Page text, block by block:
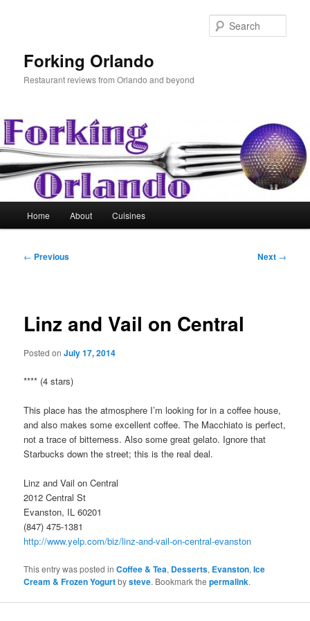
Forking Orlando
Restaurant reviews from Orlando and beyond
Home About Cuisines
Post
← Previous Next →
Linz and Vail on Central
Posted onJuly 17, 2014
**** (4 stars)
This place has the atmosphere I’m looking for in a coffee house,
and also makes some excellent coffee. The Macchiato is perfect,
not a trace of bitterness. Also some great gelato. Ignore that
Starbucks down the street; this is the real deal.
Linz and Vail on Central
2012 Central St
Evanston, IL 60201
(847) 475-1381
http://www.yelp.com/biz/linz-and-vail-on-central-evanston
This entry was posted inCoffee & Tea, Desserts, Evanston,Ice
Cream & Frozen Yogurtbysteve. Bookmark thepermalink.